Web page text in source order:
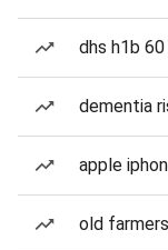
dhs h1b
dementia
apple
old